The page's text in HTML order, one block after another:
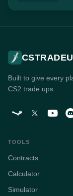
Built to give every
CS2 trade ups.
TOOLS
Contracts
Calculator
Simulator